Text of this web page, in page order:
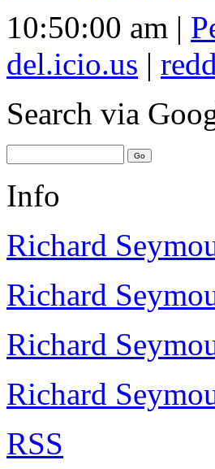
10:50:00 am |
del.icio.us |
Search via
Info
Richard
Richard
Richard
Richard
RSS